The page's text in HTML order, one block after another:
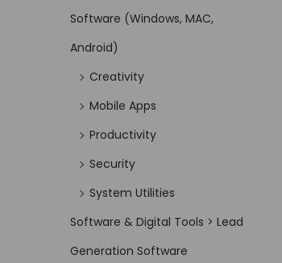
Software (Windows, MAC,
Android)
Creativity
Mobile Apps
Productivity
Security
System Utilities
Software & Digital Tools > Lead
Generation Software